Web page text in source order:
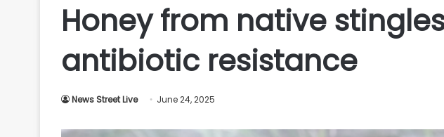
Honey from native
antibiotic resistance
News Street Live June 24, 2025